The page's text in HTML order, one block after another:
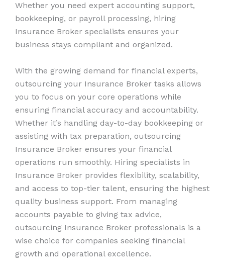
Whether you need expert accounting support,
bookkeeping, or payroll processing, hiring
Insurance Broker specialists ensures your
business stays compliant and organized.
With the growing demand for financial experts,
outsourcing your Insurance Broker tasks allows
you to focus on your core operations while
ensuring financial accuracy and accountability.
Whether it’s handling day-to-day bookkeeping or
assisting with tax preparation, outsourcing
Insurance Broker ensures your financial
operations run smoothly. Hiring specialists in
Insurance Broker provides flexibility, scalability,
and access to top-tier talent, ensuring the highest
quality business support. From managing
accounts payable to giving tax advice,
outsourcing Insurance Broker professionals is a
wise choice for companies seeking financial
growth and operational excellence.